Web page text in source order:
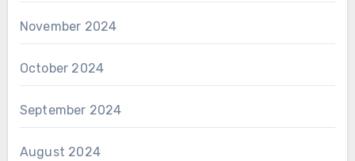
November 2024
October 2024
September 2024
August 2024